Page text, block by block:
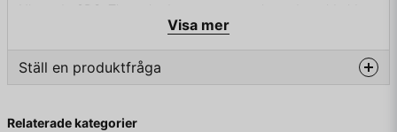
Nintendo 3DS. The paired games were released worldwide
on 17 November 2017. Announced in June 2017, the titles are
enhanced versions of Pokémon Sun and Moon with a
modified storyline, similar to previous "upper versions" like
Yellow, Crystal, Emerald, and Platinum. The games are the
series Pokémon games for Nintendo 3DS.
Visa mer
Ställ en produktfråga
Fråga oss något om denna produkten...
Relaterade kategorier